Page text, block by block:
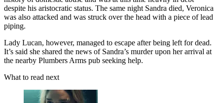
despite his aristocratic status. The same night Sandra died, Veronica
was also attacked and was struck over the head with a piece of lead
piping.
Lady Lucan, however, managed to escape after being left for dead.
It’s said she shared the news of Sandra’s murder upon her arrival at
the nearby Plumbers Arms pub seeking help.
What to read next